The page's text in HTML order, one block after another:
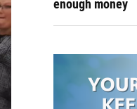
enough money